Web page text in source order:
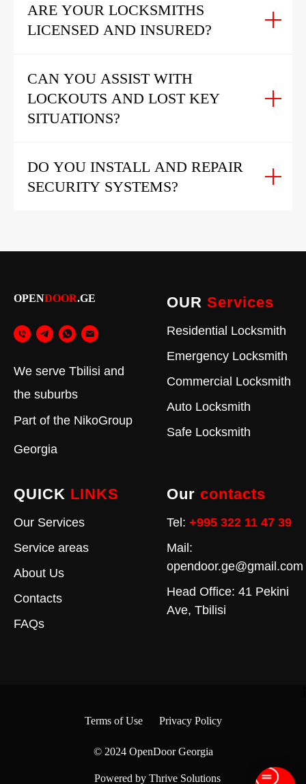
ARE YOUR LOCKSMITHS
LICENSED AND INSURED?
CAN YOU ASSIST WITH
LOCKOUTS AND LOST KEY
SITUATIONS?
DO YOU INSTALL AND REPAIR
SECURITY SYSTEMS?
OPENDOOR.GE
We serve Tbilisi and
the suburbs
Part of the NikoGroup
Georgia
OUR Services
Residential Locksmith
Emergency Locksmith
Commercial Locksmith
Auto Locksmith
Safe Locksmith
QUICK LINKS
Our Services
Service areas
About Us
Contacts
FAQs
Our contacts
Tel: +995 322 11 47 39
Mail:
opendoor.ge@gmail.com
Head Office: 41 Pekini
Ave, Tbilisi
Terms of Use Privacy Policy
© 2024 OpenDoor Georgia
Powered by Thrive Solutions